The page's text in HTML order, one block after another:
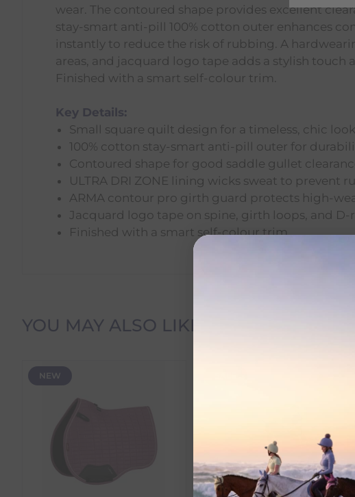
wear. The contoured shape provides excellent
stay-smart anti-pill 100% cotton outer enhances
instantly to reduce the risk of rubbing. A
areas, and jacquard logo tape adds a stylish touch
Finished with a smart self-colour trim.
Key Details:
Small square quilt design for a timeless, chic look
100% cotton stay-smart anti-pill outer for
Contoured shape for good saddle gullet
ULTRA DRI ZONE lining wicks sweat to prevent
ARMA contour pro girth guard protects high-
Jacquard logo tape on spine, girth loops, and D-
Finished with a smart self-colour trim
Delivery Information
We offer the following delivery options within Ireland:
Standard Carrier Delivery
Dispatch Time vs Estimated Delivery Date
To help you plan your purchase, we display both product
YOU MAY ALSO LIKE
NEW